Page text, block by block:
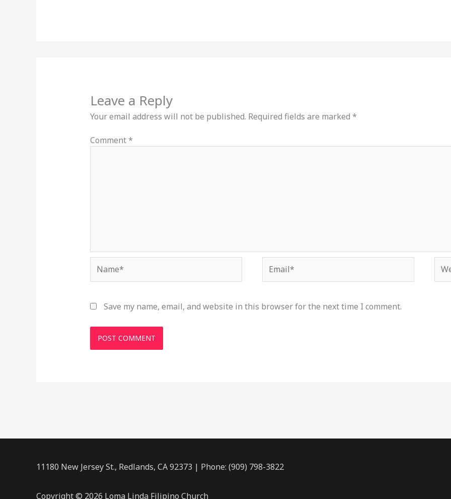
Leave a Reply
Your email address will not be published. Required fields are marked *
Comment*
Save my name, email, and website in this browser for the next time I comment.
11180 New Jersey St., Redlands, CA 92373 | Phone: (909) 798-3822
Copyright © 2026 Loma Linda Filipino Church